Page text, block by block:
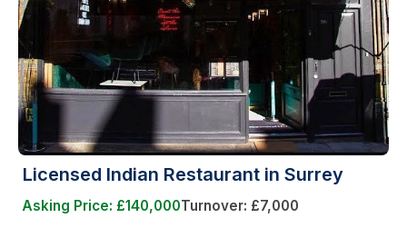
Licensed Indian Restaurant in Surrey
Asking Price: £140,000Turnover: £7,000